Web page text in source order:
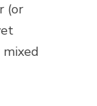
(or